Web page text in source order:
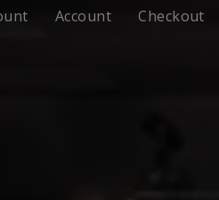
Account Checkout